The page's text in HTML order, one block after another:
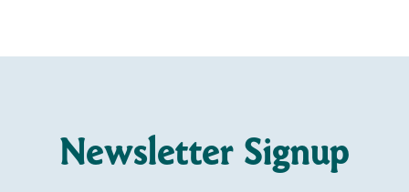
Newsletter Signup